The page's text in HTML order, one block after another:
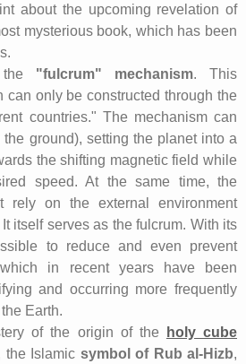
about the upcoming revelation of
mysterious book, which has been
the "fulcrum" mechanism. This
can only be constructed through the
countries." The mechanism can
ground), setting the planet into a
the shifting magnetic field while
speed. At the same time, the
rely on the external environment
itself serves as the fulcrum. With its
to reduce and even prevent
in recent years have been
and occurring more frequently
Earth.
of the origin of the
holy cube
the Islamic symbol of Rub al-Hizb,